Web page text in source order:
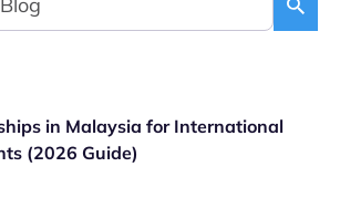
in Malaysia for International
(2026 Guide)